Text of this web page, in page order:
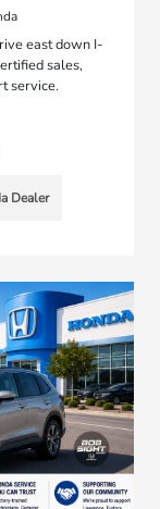
east down I-
sales,
service.
Dealer